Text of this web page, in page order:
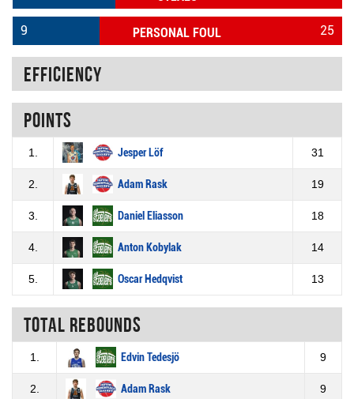
PERSONAL FOUL
9 25
Efficiency
Points
1. Jesper Löf 31
2. Adam Rask 19
3. Daniel Eliasson 18
4. Anton Kobylak 14
5. Oscar Hedqvist 13
Total rebounds
1. Edvin Tedesjö 9
2. Adam Rask 9